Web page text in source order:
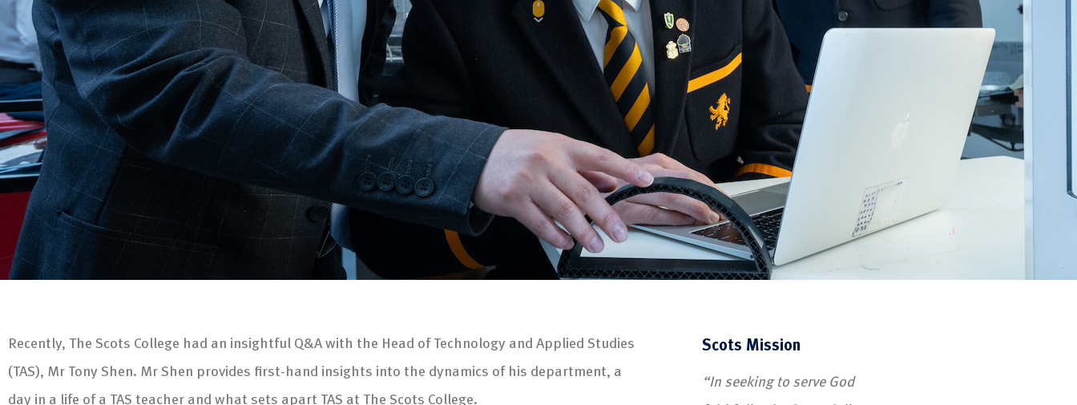
Recently, The Scots College had an insightful Q&A with the Head of Technology and Applied Studies
(TAS), Mr Tony Shen. Mr Shen provides first-hand insights into the dynamics of his department, a
day in a life of a TAS teacher and what sets apart TAS at The Scots College.
Scots Mission
“In seeking to serve God